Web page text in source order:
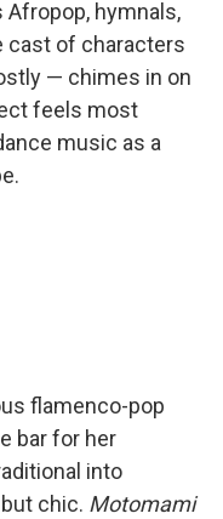
hymnals,
cast of characters
— chimes in on
feels most
music as a
flamenco-pop
bar for her
into
chic. Motomami